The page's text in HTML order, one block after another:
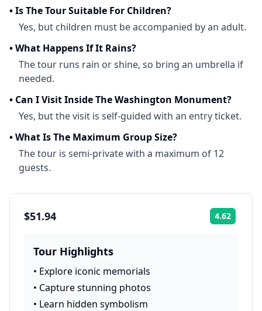
•Is The Tour Suitable For Children?
Yes, but children must be accompanied by an adult.
•What Happens If It Rains?
The tour runs rain or shine, so bring an umbrella if
needed.
• Can I Visit Inside The Washington Monument?
Yes, but the visit is self-guided with an entry ticket.
•What Is The Maximum Group Size?
The tour is semi-private with a maximum of 12
guests.
$51.94 4.62
Tour Highlights
• Explore iconic memorials
• Capture stunning photos
• Learn hidden symbolism